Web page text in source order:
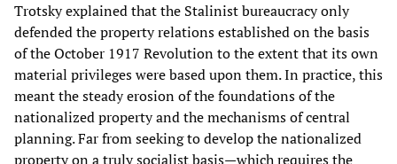
Trotsky explained that the Stalinist bureaucracy only
defended the property relations established on the basis
of the October 1917 Revolution to the extent that its own
material privileges were based upon them. In practice, this
meant the steady erosion of the foundations of the
nationalized property and the mechanisms of central
planning. Far from seeking to develop the nationalized
property on a truly socialist basis—which requires the